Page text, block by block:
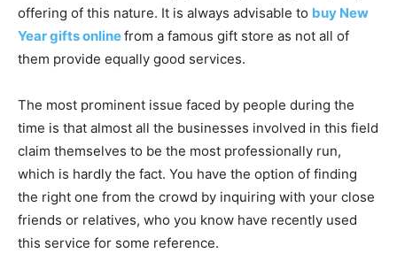
offering of this nature. It is always advisable to buy New
Year gifts onlinefrom a famous gift store as not all of
them provide equally good services.
The most prominent issue faced by people during the
time is that almost all the businesses involved in this field
claim themselves to be the most professionally run,
which is hardly the fact. You have the option of finding
the right one from the crowd by inquiring with your close
friends or relatives, who you know have recently used
this service for some reference.